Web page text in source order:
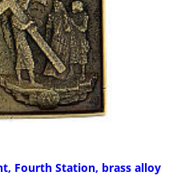
Fourth Station, brass alloy